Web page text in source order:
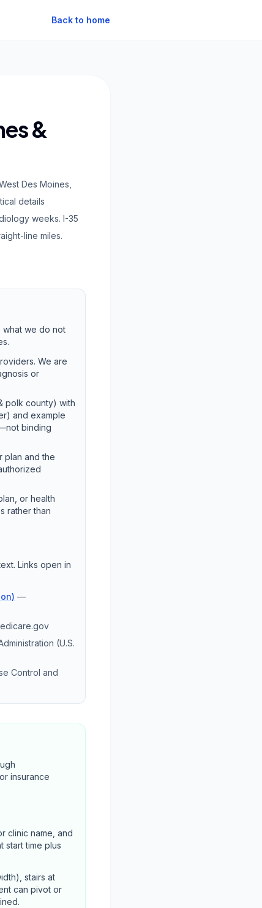
Back to home
&
Des Moines,
details
weeks. I-35
line miles.
what we do not
We are
or
polk county) with
and example
binding
plan and the
or health
rather than
Links open in
—
(U.S.
Control and
insurance
clinic name, and
start time plus
stairs at
can pivot or